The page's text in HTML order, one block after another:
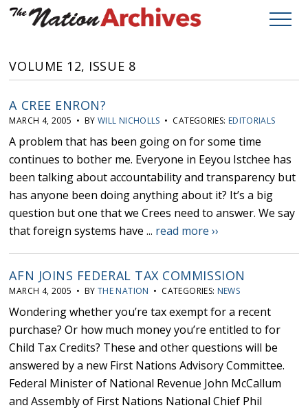
VOLUME 12, ISSUE 8
A CREE ENRON?
MARCH 4, 2005 • BY WILL NICHOLLS • CATEGORIES: EDITORIALS
A problem that has been going on for some time
continues to bother me. Everyone in Eeyou Istchee has
been talking about accountability and transparency but
has anyone been doing anything about it? It’s a big
question but one that we Crees need to answer. We say
that foreign systems have ... read more ››
AFN JOINS FEDERAL TAX COMMISSION
MARCH 4, 2005 • BY THE NATION • CATEGORIES: NEWS
Wondering whether you’re tax exempt for a recent
purchase? Or how much money you’re entitled to for
Child Tax Credits? These and other questions will be
answered by a new First Nations Advisory Committee.
Federal Minister of National Revenue John McCallum
and Assembly of First Nations National Chief Phil